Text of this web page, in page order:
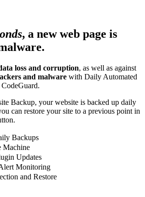
, a new web page is
loss and corruption, as well as against
and malware with Daily Automated
Backup, your website is backed up daily
can restore your site to a previous point in
Backups
Machine
Updates
Monitoring
and Restore